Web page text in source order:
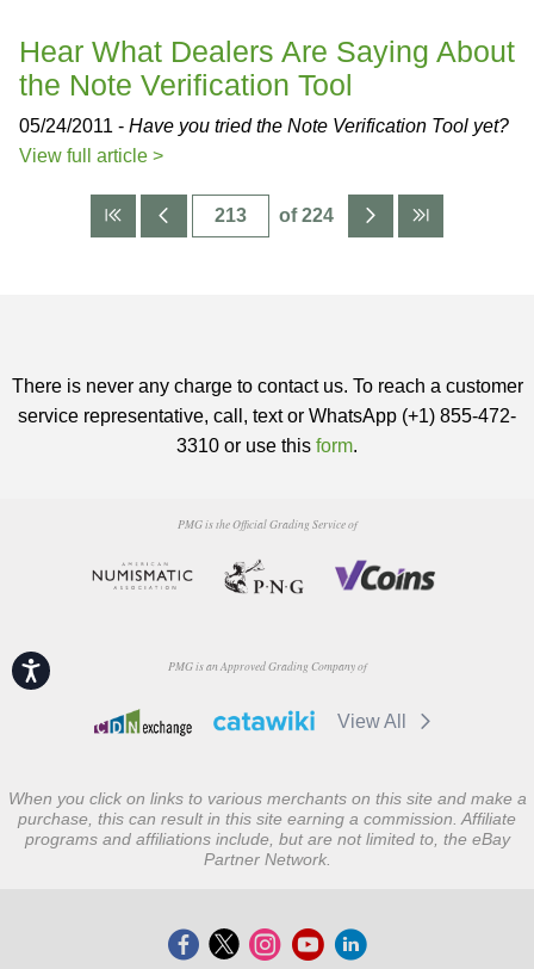
Accessibility
Hear What Dealers Are Saying About
the Note Verification Tool
05/24/2011 - Have you tried the Note Verification Tool yet?
View full article >
of 224
There is never any charge to contact us. To reach a customer
service representative, call, text or WhatsApp (+1) 855-472-
3310 or use this form.
PMG is the Official Grading Service of
PMG is an Approved Grading Company of
View All
When you click on links to various merchants on this site and make a
purchase, this can result in this site earning a commission. Affiliate
programs and affiliations include, but are not limited to, the eBay
Partner Network.